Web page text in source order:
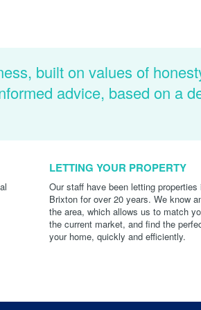
built on values of
advice, based on a
LETTING YOUR PROPERTY
Our staff have been letting properties
Brixton for over 20 years. We know
the area, which allows us to match
the current market, and find the
your home, quickly and efficiently.